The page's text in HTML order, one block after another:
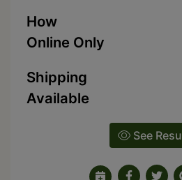
How
Online Only
Shipping
Available
See